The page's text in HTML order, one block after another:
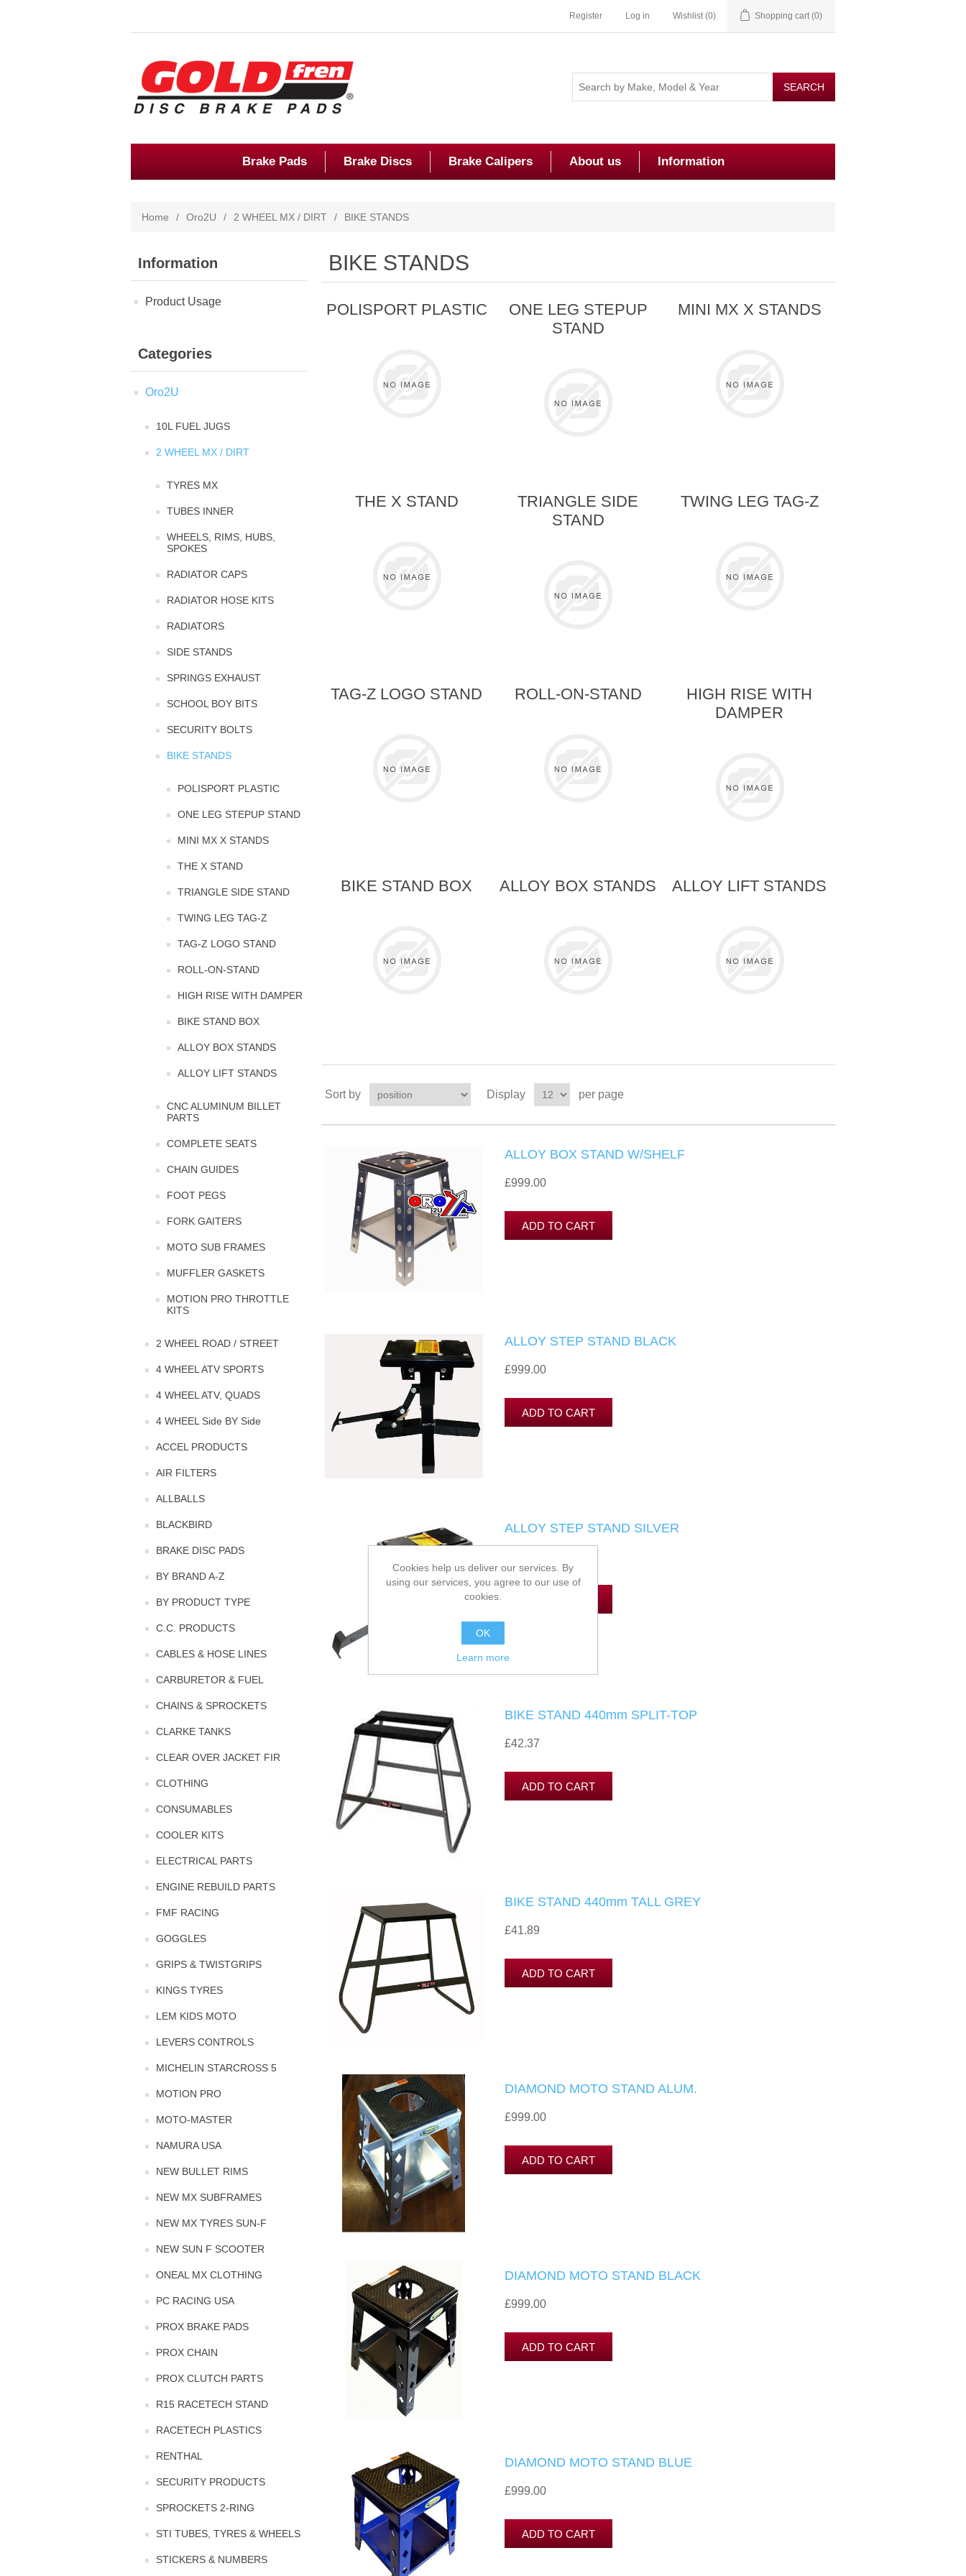
Register Log in Wishlist (0) Shopping cart (0)
Brake Pads Brake Discs Brake Calipers About us Information
Home / Oro2U / 2 WHEEL MX / DIRT / BIKE STANDS
Information
Product Usage
Categories
Oro2U
10L FUEL JUGS
2 WHEEL MX / DIRT
TYRES MX
TUBES INNER
WHEELS, RIMS, HUBS,
SPOKES
RADIATOR CAPS
RADIATOR HOSE KITS
RADIATORS
SIDE STANDS
SPRINGS EXHAUST
SCHOOL BOY BITS
SECURITY BOLTS
BIKE STANDS
POLISPORT PLASTIC
ONE LEG STEPUP STAND
MINI MX X STANDS
THE X STAND
TRIANGLE SIDE STAND
TWING LEG TAG-Z
TAG-Z LOGO STAND
ROLL-ON-STAND
HIGH RISE WITH DAMPER
BIKE STAND BOX
ALLOY BOX STANDS
ALLOY LIFT STANDS
CNC ALUMINUM BILLET
PARTS
COMPLETE SEATS
CHAIN GUIDES
FOOT PEGS
FORK GAITERS
MOTO SUB FRAMES
MUFFLER GASKETS
MOTION PRO THROTTLE
KITS
2 WHEEL ROAD / STREET
4 WHEEL ATV SPORTS
4 WHEEL ATV, QUADS
4 WHEEL Side BY Side
ACCEL PRODUCTS
AIR FILTERS
ALLBALLS
BLACKBIRD
BRAKE DISC PADS
BY BRAND A-Z
BY PRODUCT TYPE
C.C. PRODUCTS
CABLES & HOSE LINES
CARBURETOR & FUEL
CHAINS & SPROCKETS
CLARKE TANKS
CLEAR OVER JACKET FIR
CLOTHING
CONSUMABLES
COOLER KITS
ELECTRICAL PARTS
ENGINE REBUILD PARTS
FMF RACING
GOGGLES
GRIPS & TWISTGRIPS
KINGS TYRES
LEM KIDS MOTO
LEVERS CONTROLS
MICHELIN STARCROSS 5
MOTION PRO
MOTO-MASTER
NAMURA USA
NEW BULLET RIMS
NEW MX SUBFRAMES
NEW MX TYRES SUN-F
NEW SUN F SCOOTER
ONEAL MX CLOTHING
PC RACING USA
PROX BRAKE PADS
PROX CHAIN
PROX CLUTCH PARTS
R15 RACETECH STAND
RACETECH PLASTICS
RENTHAL
SECURITY PRODUCTS
SPROCKETS 2-RING
STI TUBES, TYRES & WHEELS
STICKERS & NUMBERS
BIKE STANDS
POLISPORT PLASTIC
ONE LEG STEPUP
STAND
MINI MX X STANDS
THE X STAND
TRIANGLE SIDE
STAND
TWING LEG TAG-Z
TAG-Z LOGO STAND ROLL-ON-STAND
HIGH RISE WITH
DAMPER
BIKE STAND BOX ALLOY BOX STANDS ALLOY LIFT STANDS
Sort by Display per page
ALLOY BOX STAND W/SHELF
£999.00
ALLOY STEP STAND BLACK
£999.00
ALLOY STEP STAND SILVER
BIKE STAND 440mm SPLIT-TOP
£42.37
BIKE STAND 440mm TALL GREY
£41.89
DIAMOND MOTO STAND ALUM.
£999.00
DIAMOND MOTO STAND BLACK
£999.00
DIAMOND MOTO STAND BLUE
£999.00
Cookies help us deliver our services. By
using our services, you agree to our use of
cookies.
OK
Learn more